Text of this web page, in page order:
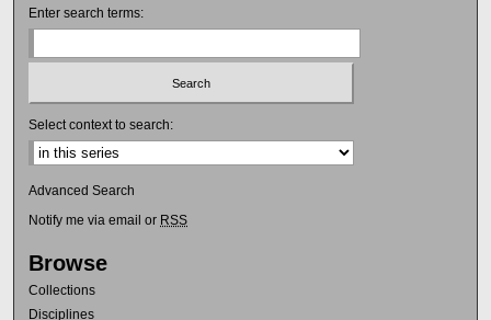
Enter search terms:
Select context to search:
Advanced Search
Notify me via email or RSS
Browse
Collections
Disciplines